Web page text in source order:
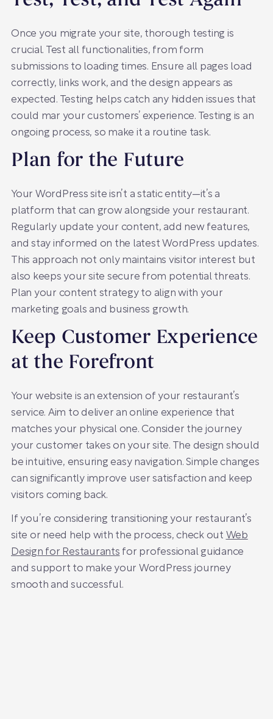
Once you migrate your site, thorough testing is
crucial. Test all functionalities, from form
submissions to loading times. Ensure all pages load
correctly, links work, and the design appears as
expected. Testing helps catch any hidden issues that
could mar your customers’ experience. Testing is an
ongoing process, so make it a routine task.
Plan for the Future
Your WordPress site isn’t a static entity—it’s a
platform that can grow alongside your restaurant.
Regularly update your content, add new features,
and stay informed on the latest WordPress updates.
This approach not only maintains visitor interest but
also keeps your site secure from potential threats.
Plan your content strategy to align with your
marketing goals and business growth.
Keep Customer Experience
at the Forefront
Your website is an extension of your restaurant’s
service. Aim to deliver an online experience that
matches your physical one. Consider the journey
your customer takes on your site. The design should
be intuitive, ensuring easy navigation. Simple changes
can significantly improve user satisfaction and keep
visitors coming back.
If you’re considering transitioning your restaurant’s
site or need help with the process, check out Web
Design for Restaurants for professional guidance
and support to make your WordPress journey
smooth and successful.